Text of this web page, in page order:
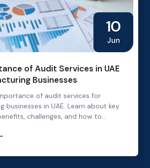
10
Jun
of Audit Services in UAE
Businesses
of audit services for
businesses in UAE. Learn about key
challenges, and how to